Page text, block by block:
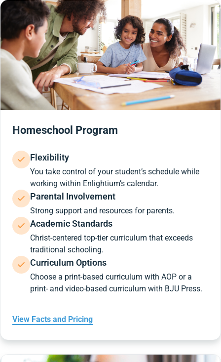
Homeschool Program
Flexibility
You take control of your student’s schedule while
working within Enlightium’s calendar.
Parental Involvement
Strong support and resources for parents.
Academic Standards
Christ-centered top-tier curriculum that exceeds
traditional schooling.
Curriculum Options
Choose a print-based curriculum with AOP or a
print- and video-based curriculum with BJU Press.
View Facts and Pricing